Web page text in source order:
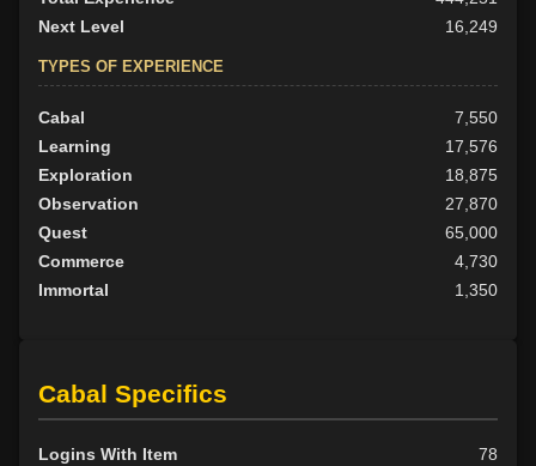
Next Level
16,249
TYPES OF EXPERIENCE
Cabal
7,550
Learning
17,576
Exploration
18,875
Observation
27,870
Quest
65,000
Commerce
4,730
Immortal
1,350
Cabal Specifics
Logins With Item
78